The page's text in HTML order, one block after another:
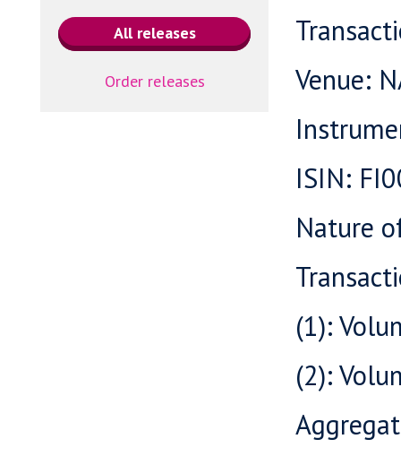
Order releases
Venue:
ISIN:
Nature
(1):
(2):